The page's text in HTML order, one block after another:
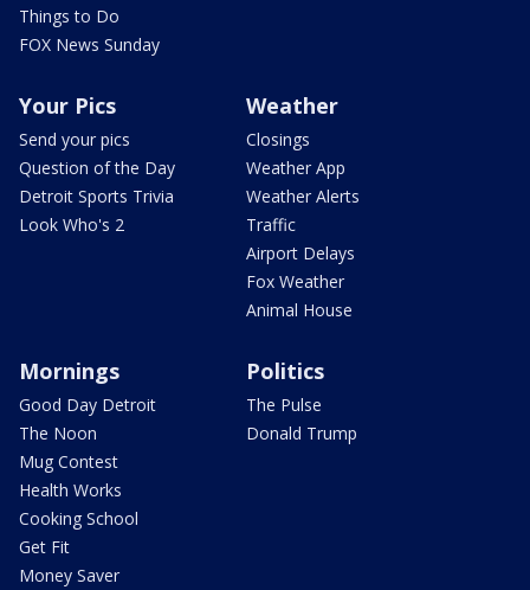
Things to Do
FOX News Sunday
Your Pics
Send your pics
Question of the Day
Detroit Sports Trivia
Look Who's 2
Weather
Closings
Weather App
Weather Alerts
Traffic
Airport Delays
Fox Weather
Animal House
Mornings
Good Day Detroit
The Noon
Mug Contest
Health Works
Cooking School
Get Fit
Money Saver
Politics
The Pulse
Donald Trump